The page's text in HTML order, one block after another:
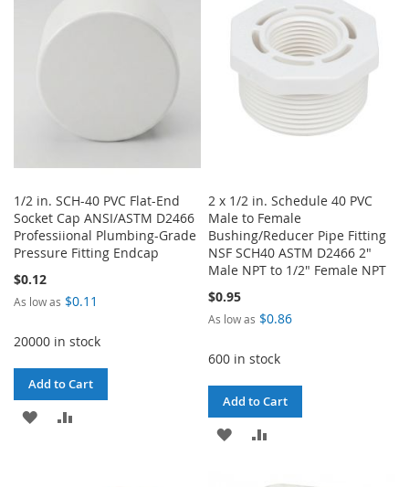
LIST
LIST
1/2 in. SCH-40 PVC Flat-End
Socket Cap ANSI/ASTM D2466
Professiional Plumbing-Grade
Pressure Fitting Endcap
$0.12
As low as $0.11
20000 in stock
Add to Cart
ADD
2 x 1/2 in. Schedule 40 PVC
Male to Female
Bushing/Reducer Pipe Fitting
NSF SCH40 ASTM D2466 2"
Male NPT to 1/2" Female NPT
$0.95
As low as $0.86
600 in stock
Add to Cart
ADD